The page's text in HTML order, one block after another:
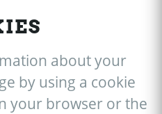
about your
by using a cookie
your browser or the